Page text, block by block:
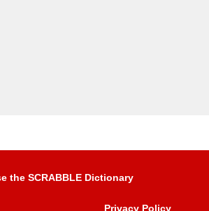
the SCRABBLE Dictionary
Privacy Policy